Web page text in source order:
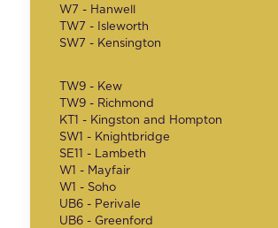
W7 - Hanwell
TW7 - Isleworth
SW7 - Kensington
TW9 - Kew
TW9 - Richmond
KT1 - Kingston and Hompton
SW1 - Knightbridge
SE11 - Lambeth
W1 - Mayfair
W1 - Soho
UB6 - Perivale
UB6 - Greenford